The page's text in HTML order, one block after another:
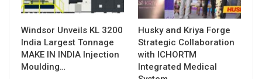
Windsor Unveils KL 3200
India Largest Tonnage
MAKE IN INDIA Injection
Moulding…
Husky and Kriya Forge
Strategic Collaboration
with ICHORTM
Integrated Medical